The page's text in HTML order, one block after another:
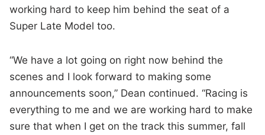
working hard to keep him behind the seat of a
Super Late Model too.
“We have a lot going on right now behind the
scenes and I look forward to making some
announcements soon,” Dean continued. “Racing is
everything to me and we are working hard to make
sure that when I get on the track this summer, fall